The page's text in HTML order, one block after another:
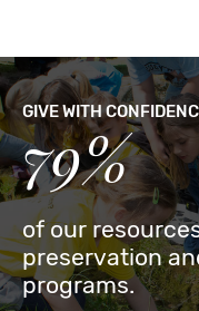
GIVE WITH
79%
of our
preservation
programs.